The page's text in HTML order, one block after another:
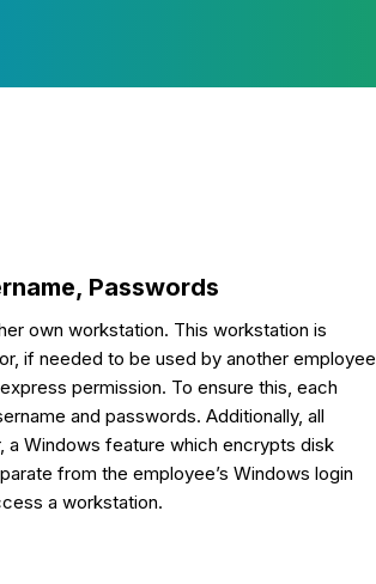
Passwords
own workstation. This workstation is
if needed to be used by another employee
permission. To ensure this, each
and passwords. Additionally, all
Windows feature which encrypts disk
from the employee’s Windows login
a workstation.